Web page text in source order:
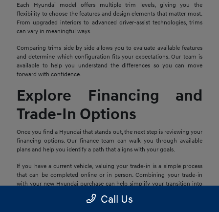
Each Hyundai model offers multiple trim levels, giving you the
flexibility to choose the features and design elements that matter most.
From upgraded interiors to advanced driver-assist technologies, trims
can vary in meaningful ways.
Comparing trims side by side allows you to evaluate available features
and determine which configuration fits your expectations. Our team is
available to help you understand the differences so you can move
forward with confidence.
Explore Financing and
Trade-In Options
Once you find a Hyundai that stands out, the next step is reviewing your
financing options. Our finance team can walk you through available
plans and help you identify a path that aligns with your goals.
If you have a current vehicle, valuing your trade-in is a simple process
that can be completed online or in person. Combining your trade-in
with your new Hyundai purchase can help simplify your transition into
Call Us